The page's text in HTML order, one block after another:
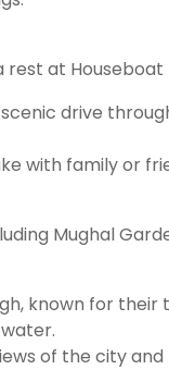
rest at Houseboat
drive
with family or
Mughal
known for
of the city and